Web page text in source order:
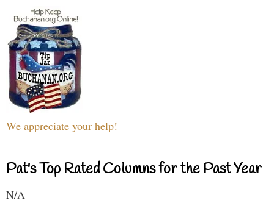
We appreciate your help!
Pat's Top Rated Columns for the Past Year
N/A